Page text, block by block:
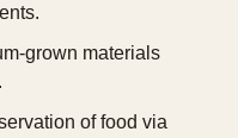
grown materials
of food via